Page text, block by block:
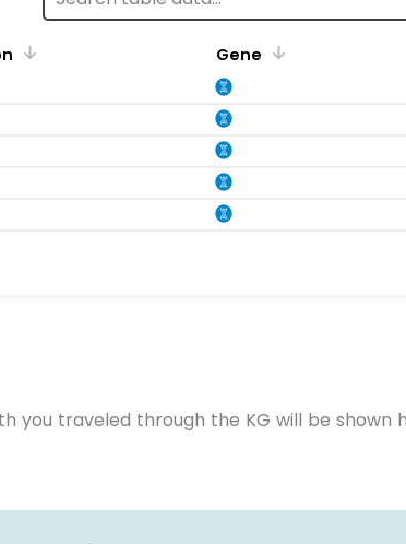
Gene
you traveled through the KG will be shown